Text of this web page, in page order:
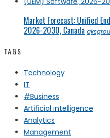
Market Forecast: Unified
2026-2030, Canada
TAGS
Technology
IT
#Business
Artificial intelligence
Analytics
Management